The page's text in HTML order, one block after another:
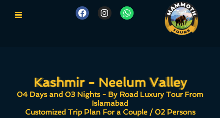
Kashmir - Neelum Valley
Kashmir - Neelum Valley
04 Days and 03 Nights - By Road Luxury Tour From
Islamabad
Customized Trip Plan For a Couple / 02 Persons